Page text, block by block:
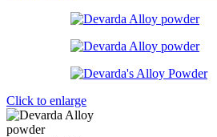
Click to enlarge